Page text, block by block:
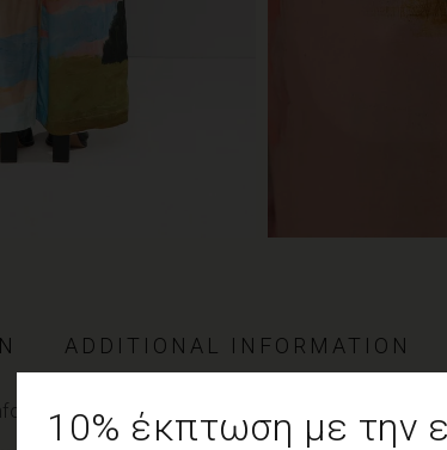
ADDITIONAL INFORMATION
fit made of 100% viscose
10% έκπτωση με την